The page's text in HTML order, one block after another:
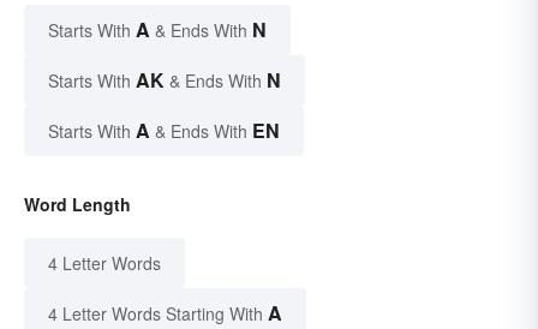
Starts With A & Ends With N
Starts With AK & Ends With N
Starts With A & Ends With EN
Word Length
4 Letter Words
4 Letter Words Starting With A